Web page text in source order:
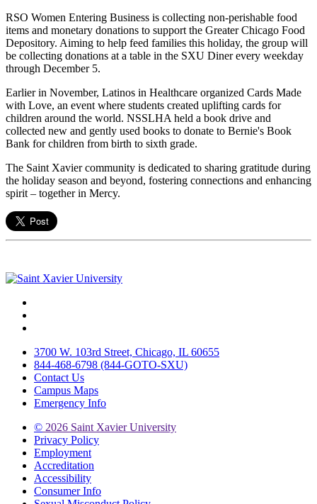
RSO Women Entering Business is collecting non-perishable food
items and monetary donations to support the Greater Chicago Food
Depository. Aiming to help feed families this holiday, the group will
be collecting donations at a table in the SXU Diner every weekday
through December 5.
Earlier in November, Latinos in Healthcare organized Cards Made
with Love, an event where students created uplifting cards for
children around the world. NSSLHA held a book drive and
collected new and gently used books to donate to Bernie's Book
Bank for children from birth to sixth grade.
The Saint Xavier community is dedicated to sharing gratitude during
the holiday season and beyond, fostering connections and enhancing
spirit – together in Mercy.
3700 W. 103rd Street, Chicago, IL 60655
844-468-6798 (844-GOTO-SXU)
Contact Us
Campus Maps
Emergency Info
© 2026 Saint Xavier University
Privacy Policy
Employment
Accreditation
Accessibility
Consumer Info